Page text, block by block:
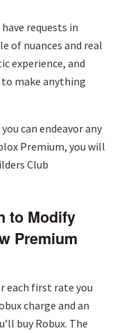
requests in
of nuances and real
experience, and
make anything
can endeavor any
Premium, you will
Club
to Modify
Premium
each first rate you
charge and an
buy Robux. The